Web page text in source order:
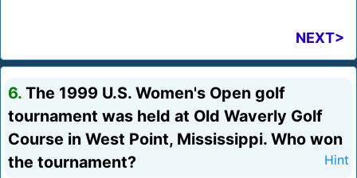
NEXT>
6. The 1999 U.S. Women's Open golf
tournament was held at Old Waverly Golf
Course in West Point, Mississippi. Who won
the tournament?
Hint